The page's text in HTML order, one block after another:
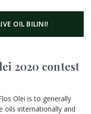
OIL BILINI!
2020 contest
Olei is to generally
oils internationally and